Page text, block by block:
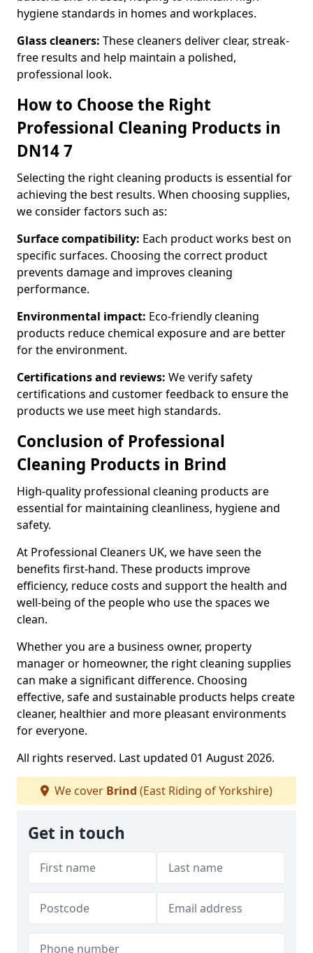
hygiene standards in homes and workplaces.
Glass cleaners: These cleaners deliver clear, streak-
free results and help maintain a polished,
professional look.
How to Choose the Right
Professional Cleaning Products in
DN14 7
Selecting the right cleaning products is essential for
achieving the best results. When choosing supplies,
we consider factors such as:
Surface compatibility: Each product works best on
specific surfaces. Choosing the correct product
prevents damage and improves cleaning
performance.
Environmental impact: Eco-friendly cleaning
products reduce chemical exposure and are better
for the environment.
Certifications and reviews: We verify safety
certifications and customer feedback to ensure the
products we use meet high standards.
Conclusion of Professional
Cleaning Products in Brind
High-quality professional cleaning products are
essential for maintaining cleanliness, hygiene and
safety.
At Professional Cleaners UK, we have seen the
benefits first-hand. These products improve
efficiency, reduce costs and support the health and
well-being of the people who use the spaces we
clean.
Whether you are a business owner, property
manager or homeowner, the right cleaning supplies
can make a significant difference. Choosing
effective, safe and sustainable products helps create
cleaner, healthier and more pleasant environments
for everyone.
All rights reserved. Last updated 01 August 2026.
We cover Brind (East Riding of Yorkshire)
Get in touch